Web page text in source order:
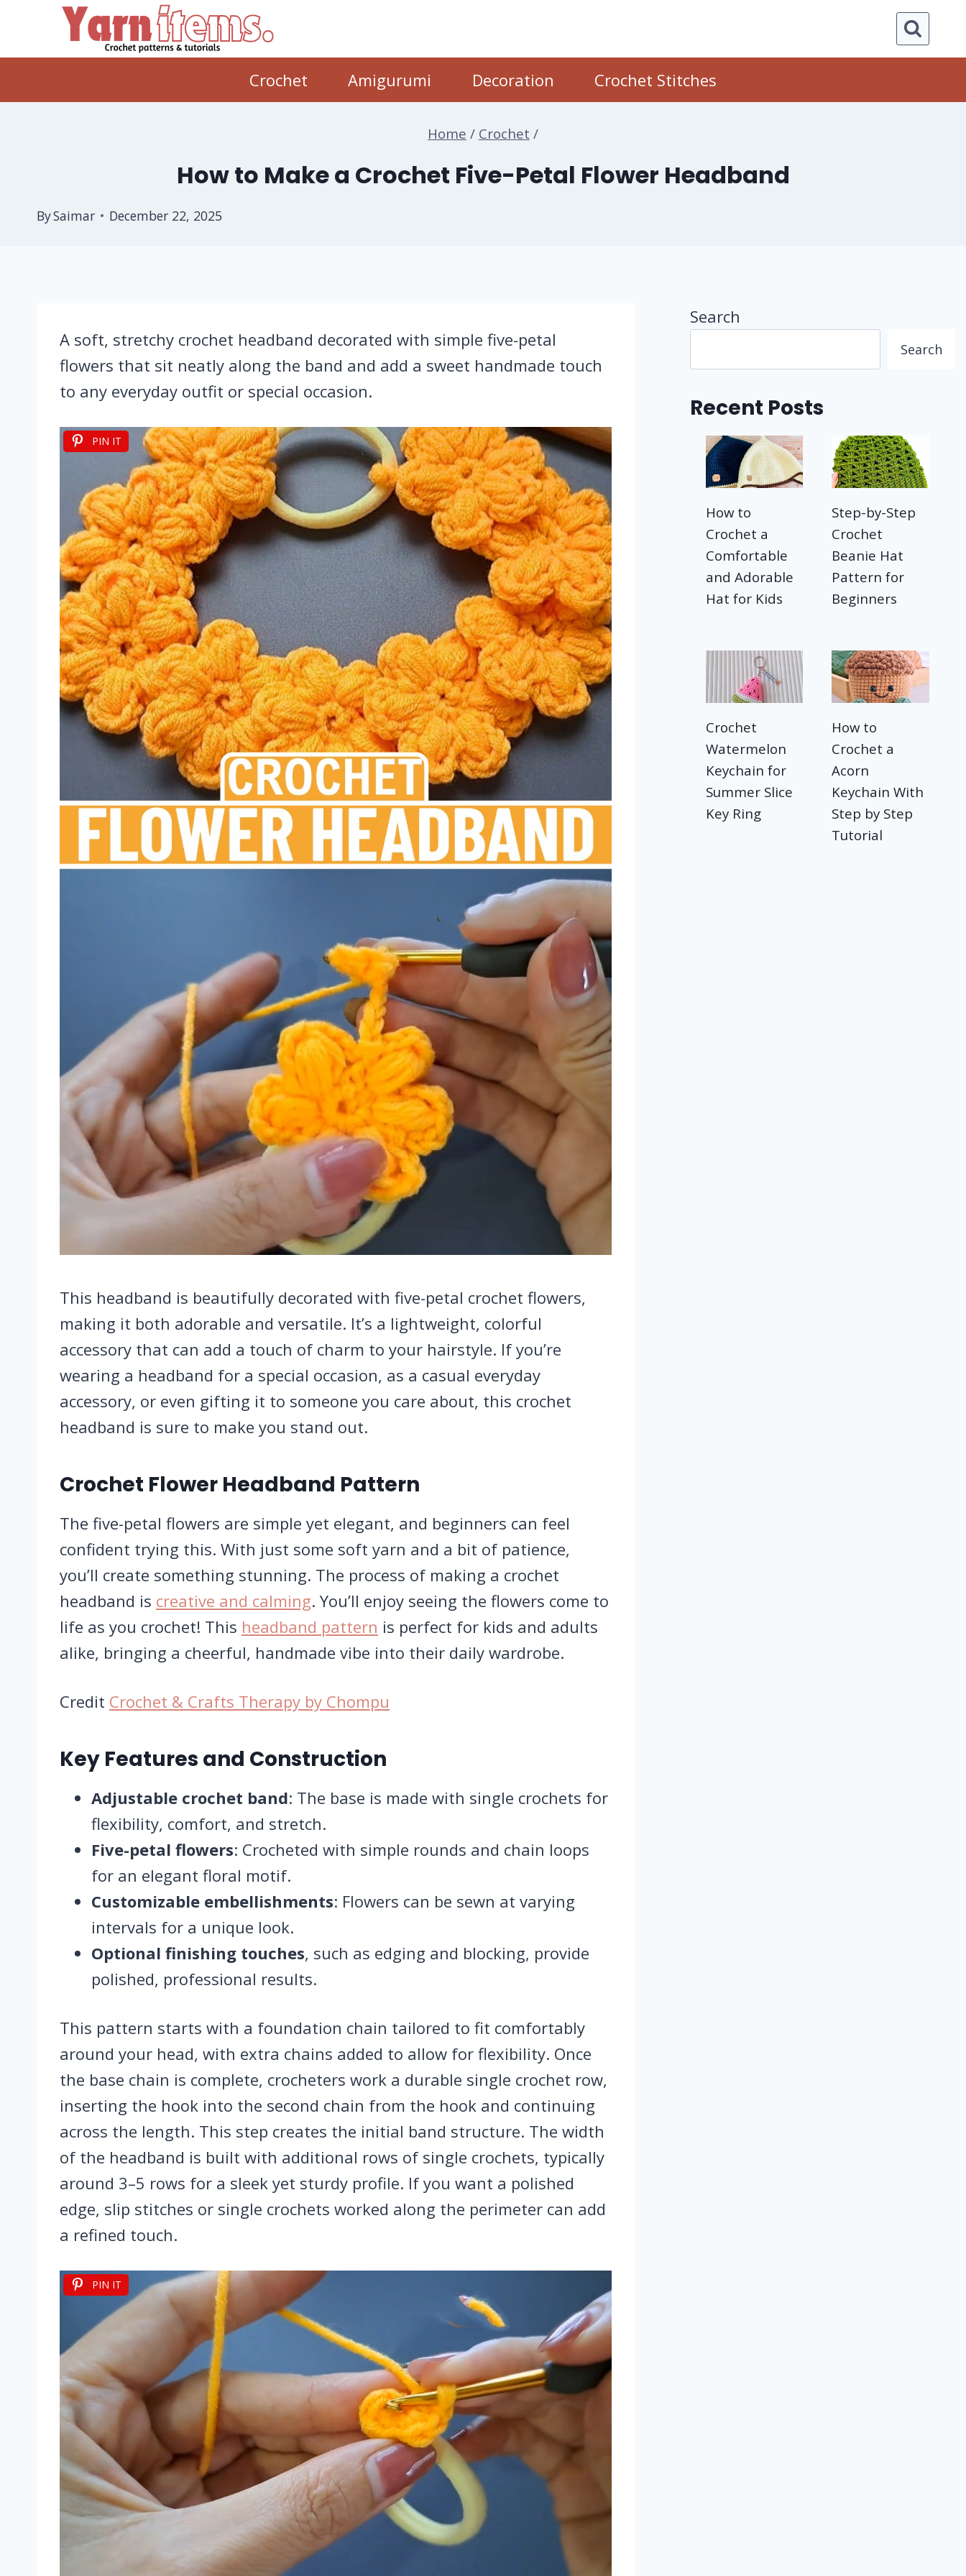
content
Crochet Amigurumi Decoration Crochet Stitches
Home / Crochet /
How to Make a Crochet Five-Petal Flower Headband
BySaimar December 22, 2025
A soft, stretchy crochet headband decorated with simple five-petal
flowers that sit neatly along the band and add a sweet handmade touch
to any everyday outfit or special occasion.
PIN IT
This headband is beautifully decorated with five-petal crochet flowers,
making it both adorable and versatile. It’s a lightweight, colorful
accessory that can add a touch of charm to your hairstyle. If you’re
wearing a headband for a special occasion, as a casual everyday
accessory, or even gifting it to someone you care about, this crochet
headband is sure to make you stand out.
Crochet Flower Headband Pattern
The five-petal flowers are simple yet elegant, and beginners can feel
confident trying this. With just some soft yarn and a bit of patience,
you’ll create something stunning. The process of making a crochet
headband is creative and calming. You’ll enjoy seeing the flowers come to
life as you crochet! This headband pattern is perfect for kids and adults
alike, bringing a cheerful, handmade vibe into their daily wardrobe.
Credit Crochet &​ Crafts​ Therapy by Chompu
Key Features and Construction
Adjustable crochet band: The base is made with single crochets for
flexibility, comfort, and stretch.
Five-petal flowers: Crocheted with simple rounds and chain loops
for an elegant floral motif.
Customizable embellishments: Flowers can be sewn at varying
intervals for a unique look.
Optional finishing touches, such as edging and blocking, provide
polished, professional results.
This pattern starts with a foundation chain tailored to fit comfortably
around your head, with extra chains added to allow for flexibility. Once
the base chain is complete, crocheters work a durable single crochet row,
inserting the hook into the second chain from the hook and continuing
across the length. This step creates the initial band structure. The width
of the headband is built with additional rows of single crochets, typically
around 3–5 rows for a sleek yet sturdy profile. If you want a polished
edge, slip stitches or single crochets worked along the perimeter can add
a refined touch.
PIN IT
Search
Search
Recent Posts
How to
Crochet a
Comfortable
and Adorable
Hat for Kids
Step-by-Step
Crochet
Beanie Hat
Pattern for
Beginners
Crochet
Watermelon
Keychain for
Summer Slice
Key Ring
How to
Crochet a
Acorn
Keychain With
Step by Step
Tutorial